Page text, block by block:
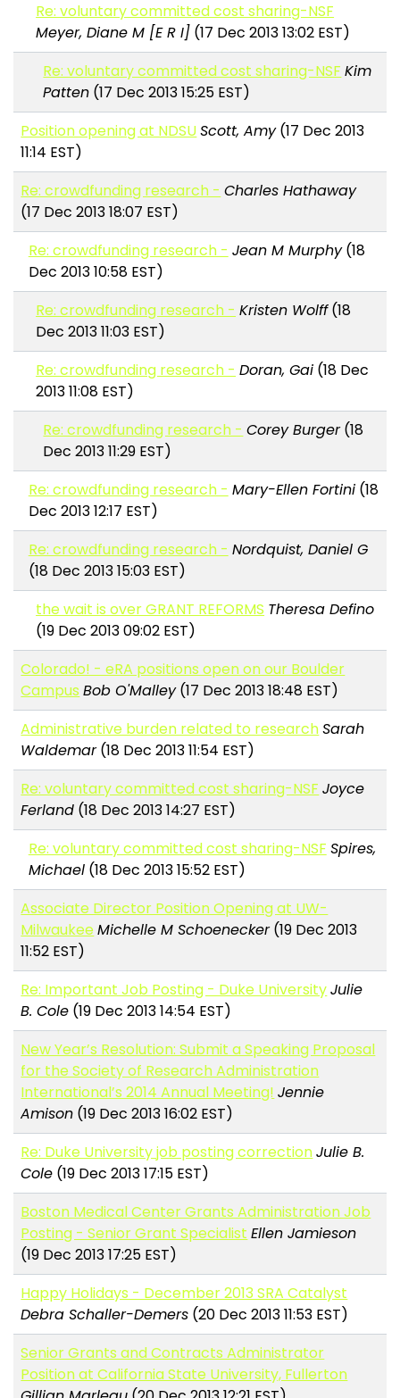
Re: voluntary committed cost sharing-NSF
Meyer, Diane M [E R I] (17 Dec 2013 13:02 EST)
Re: voluntary committed cost sharing-NSF Kim
Patten (17 Dec 2013 15:25 EST)
Position opening at NDSUScott, Amy(17 Dec 2013
11:14 EST)
Re: crowdfunding research - Charles Hathaway
(17 Dec 2013 18:07 EST)
Re: crowdfunding research - Jean M Murphy(18
Dec 2013 10:58 EST)
Re: crowdfunding research - Kristen Wolff(18
Dec 2013 11:03 EST)
Re: crowdfunding research - Doran, Gai (18 Dec
2013 11:08 EST)
Re: crowdfunding research - Corey Burger(18
Dec 2013 11:29 EST)
Re: crowdfunding research - Mary-Ellen Fortini(18
Dec 2013 12:17 EST)
Re: crowdfunding research - Nordquist, Daniel G
(18 Dec 2013 15:03 EST)
the wait is over GRANT REFORMS Theresa Defino
(19 Dec 2013 09:02 EST)
Colorado! - eRA positions open on our Boulder
Campus Bob O'Malley(17 Dec 2013 18:48 EST)
Administrative burden related to researchSarah
Waldemar(18 Dec 2013 11:54 EST)
Re: voluntary committed cost sharing-NSF Joyce
Ferland (18 Dec 2013 14:27 EST)
Re: voluntary committed cost sharing-NSF Spires,
Michael(18 Dec 2013 15:52 EST)
Associate Director Position Opening at UW-
MilwaukeeMichelle M Schoenecker(19 Dec 2013
11:52 EST)
Re: Important Job Posting - Duke UniversityJulie
B. Cole (19 Dec 2013 14:54 EST)
New Year’s Resolution: Submit a Speaking Proposal
for the Society of Research Administration
International’s 2014 Annual Meeting! Jennie
Amison (19 Dec 2013 16:02 EST)
Re: Duke University job posting correctionJulie B.
Cole (19 Dec 2013 17:15 EST)
Boston Medical Center Grants Administration Job
Posting - Senior Grant Specialist Ellen Jamieson
(19 Dec 2013 17:25 EST)
Happy Holidays - December 2013 SRA Catalyst
Debra Schaller-Demers (20 Dec 2013 11:53 EST)
Senior Grants and Contracts Administrator
Position at California State University, Fullerton